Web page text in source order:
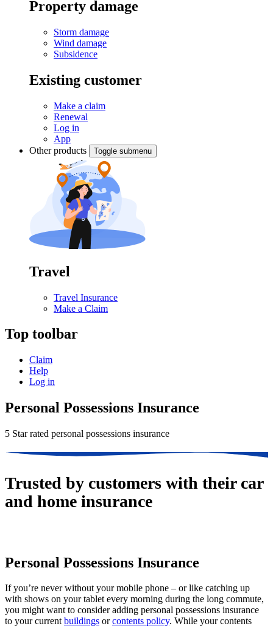
Property damage
Storm damage
Wind damage
Subsidence
Existing customer
Make a claim
Renewal
Log in
App
Other products
Toggle submenu
Travel
Travel Insurance
Make a Claim
Top toolbar
Claim
Help
Log in
Personal Possessions Insurance
5 Star rated personal possessions insurance
Trusted by customers with their car
and home insurance
Personal Possessions Insurance
If you’re never without your mobile phone – or like catching up
with shows on your tablet every morning during the long commute,
you might want to consider adding personal possessions insurance
to your currentbuildings orcontents policy. While your contents